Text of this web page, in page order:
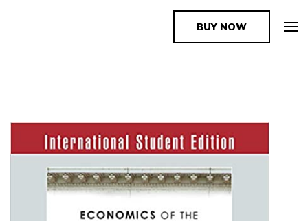
The Book SupplierBUY NOW